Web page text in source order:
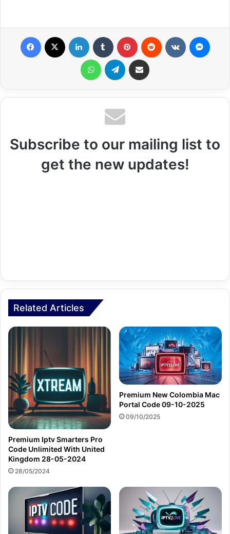
WhatsApp Telegram Share via Email
Subscribe to our mailing list to
get the new updates!
Related Articles
Premium Iptv Smarters Pro
Code Unlimited With United
Kingdom 28-05-2024
28/05/2024
Premium New Colombia Mac
Portal Code 09-10-2025
09/10/2025